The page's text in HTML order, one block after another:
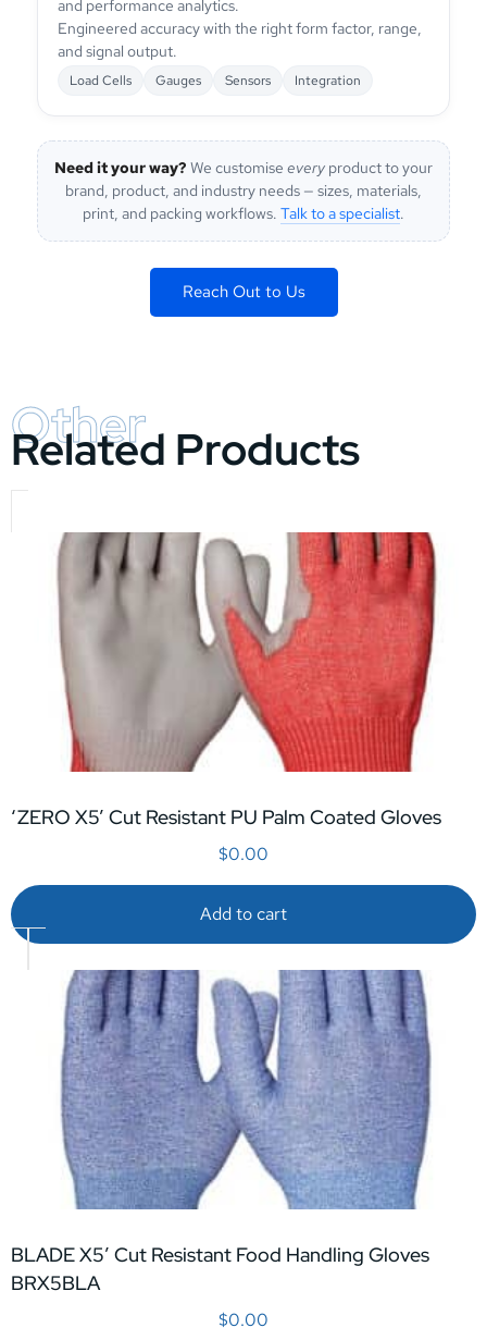
and performance analytics.
Engineered accuracy with the right form factor, range,
and signal output.
Load Cells Gauges Sensors Integration
Need it your way? We customise every product to your
brand, product, and industry needs — sizes, materials,
print, and packing workflows. Talk to a specialist.
Reach Out to Us
Other
Related Products
‘ZERO X5’ Cut Resistant PU Palm Coated Gloves
$0.00
Add to cart
BLADE X5′ Cut Resistant Food Handling Gloves
BRX5BLA
$0.00